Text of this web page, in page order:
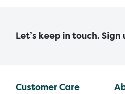
Let’s keep in touch.
Customer Care